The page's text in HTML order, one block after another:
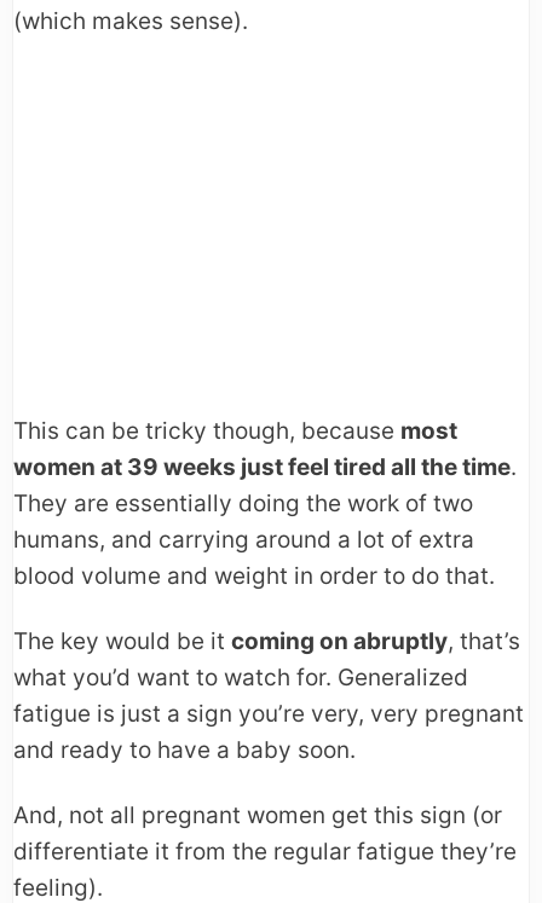
(which makes sense).
This can be tricky though, because most
women at 39 weeks just feel tired all the time.
They are essentially doing the work of two
humans, and carrying around a lot of extra
blood volume and weight in order to do that.
The key would be it coming on abruptly, that’s
what you’d want to watch for. Generalized
fatigue is just a sign you’re very, very pregnant
and ready to have a baby soon.
And, not all pregnant women get this sign (or
differentiate it from the regular fatigue they’re
feeling).